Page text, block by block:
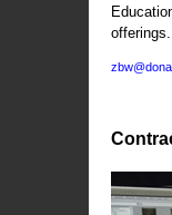
offerings.